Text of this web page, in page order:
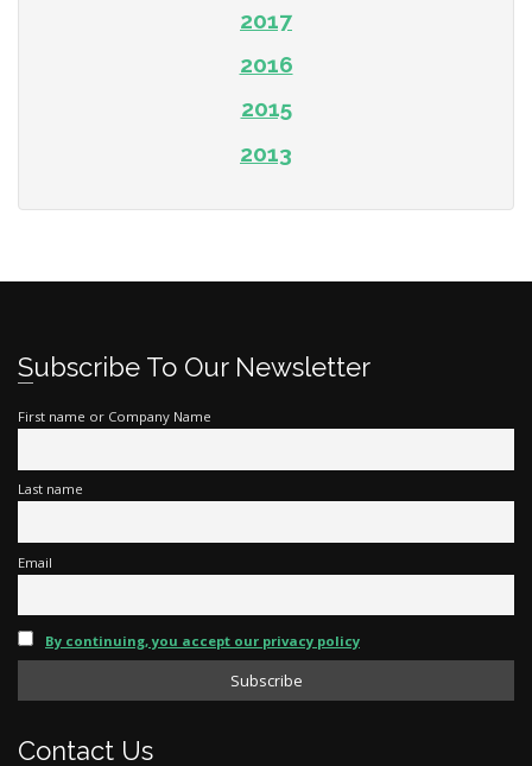
2017
2016
2015
2013
Subscribe To Our Newsletter
First name or Company Name
Last name
Email
By continuing, you accept our privacy policy
Contact Us